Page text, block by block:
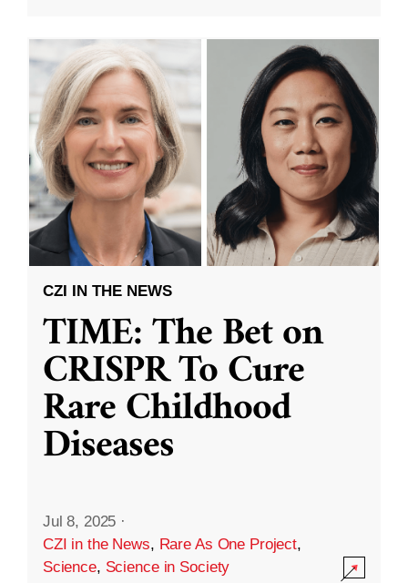
CZI IN THE NEWS
TIME: The Bet on
CRISPR To Cure
Rare Childhood
Diseases
Jul 8, 2025 ·
CZI in the News, Rare As One Project,
Science, Science in Society